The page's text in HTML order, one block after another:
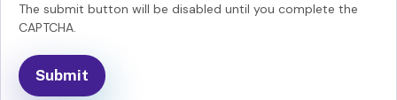
The submit button will be disabled until you complete the
CAPTCHA.